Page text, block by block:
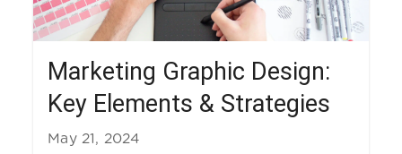
Marketing Graphic Design:
Key Elements & Strategies
May 21, 2024